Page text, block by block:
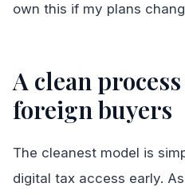
own this if my plans
A clean
foreign buyers
The cleanest model is
digital tax access early.